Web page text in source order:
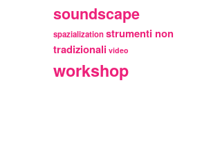
soundscape
spazializationstrumenti non
tradizionali video
workshop